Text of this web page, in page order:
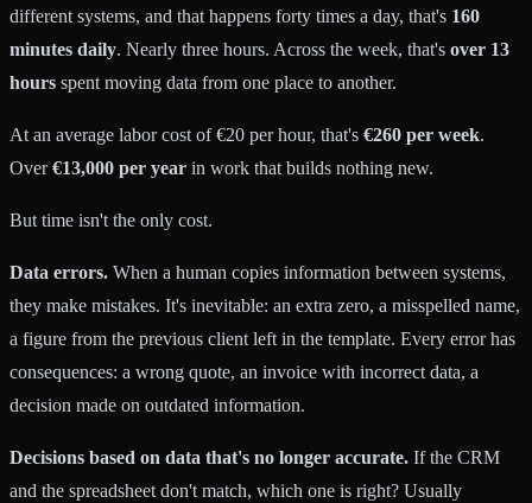
different systems, and that happens forty times a day, that's 160
minutes daily. Nearly three hours. Across the week, that's over 13
hours spent moving data from one place to another.
At an average labor cost of €20 per hour, that's €260 per week.
Over€13,000 per year in work that builds nothing new.
But time isn't the only cost.
Data errors. When a human copies information between systems,
they make mistakes. It's inevitable: an extra zero, a misspelled name,
a figure from the previous client left in the template. Every error has
consequences: a wrong quote, an invoice with incorrect data, a
decision made on outdated information.
Decisions based on data that's no longer accurate. If the CRM
and the spreadsheet don't match, which one is right? Usually